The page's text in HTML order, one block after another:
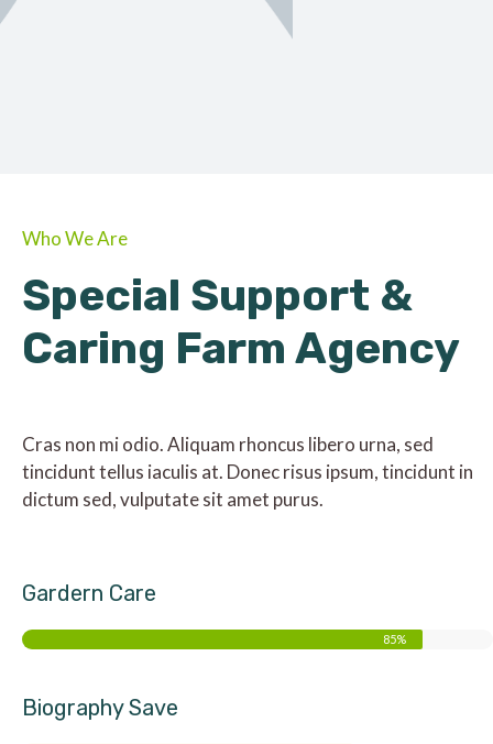
Who We Are
Special Support &
Caring Farm Agency
Cras non mi odio. Aliquam rhoncus libero urna, sed
tincidunt tellus iaculis at. Donec risus ipsum, tincidunt in
dictum sed, vulputate sit amet purus.
Gardern Care
85%
Biography Save